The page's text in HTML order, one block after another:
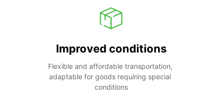
Improved conditions
Flexible and affordable transportation,
adaptable for goods requiring special
conditions